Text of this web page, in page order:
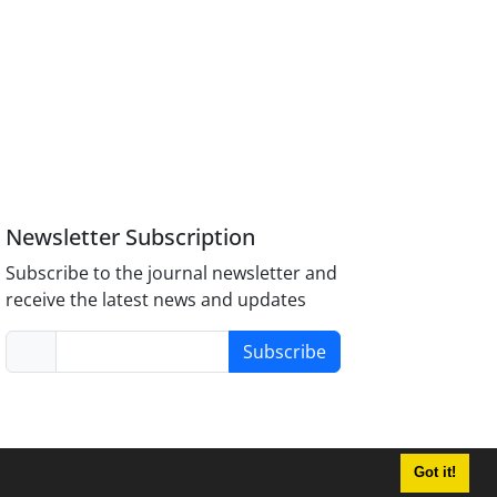
Got it!
Newsletter Subscription
Subscribe to the journal newsletter and
receive the latest news and updates
Subscribe